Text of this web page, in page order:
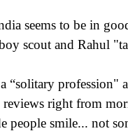
seems to be in
scout and Rahul
“solitary profession"
right from
people smile... not